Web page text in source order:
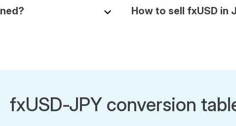
How to sell fxUSD in
fxUSD-JPY conversion